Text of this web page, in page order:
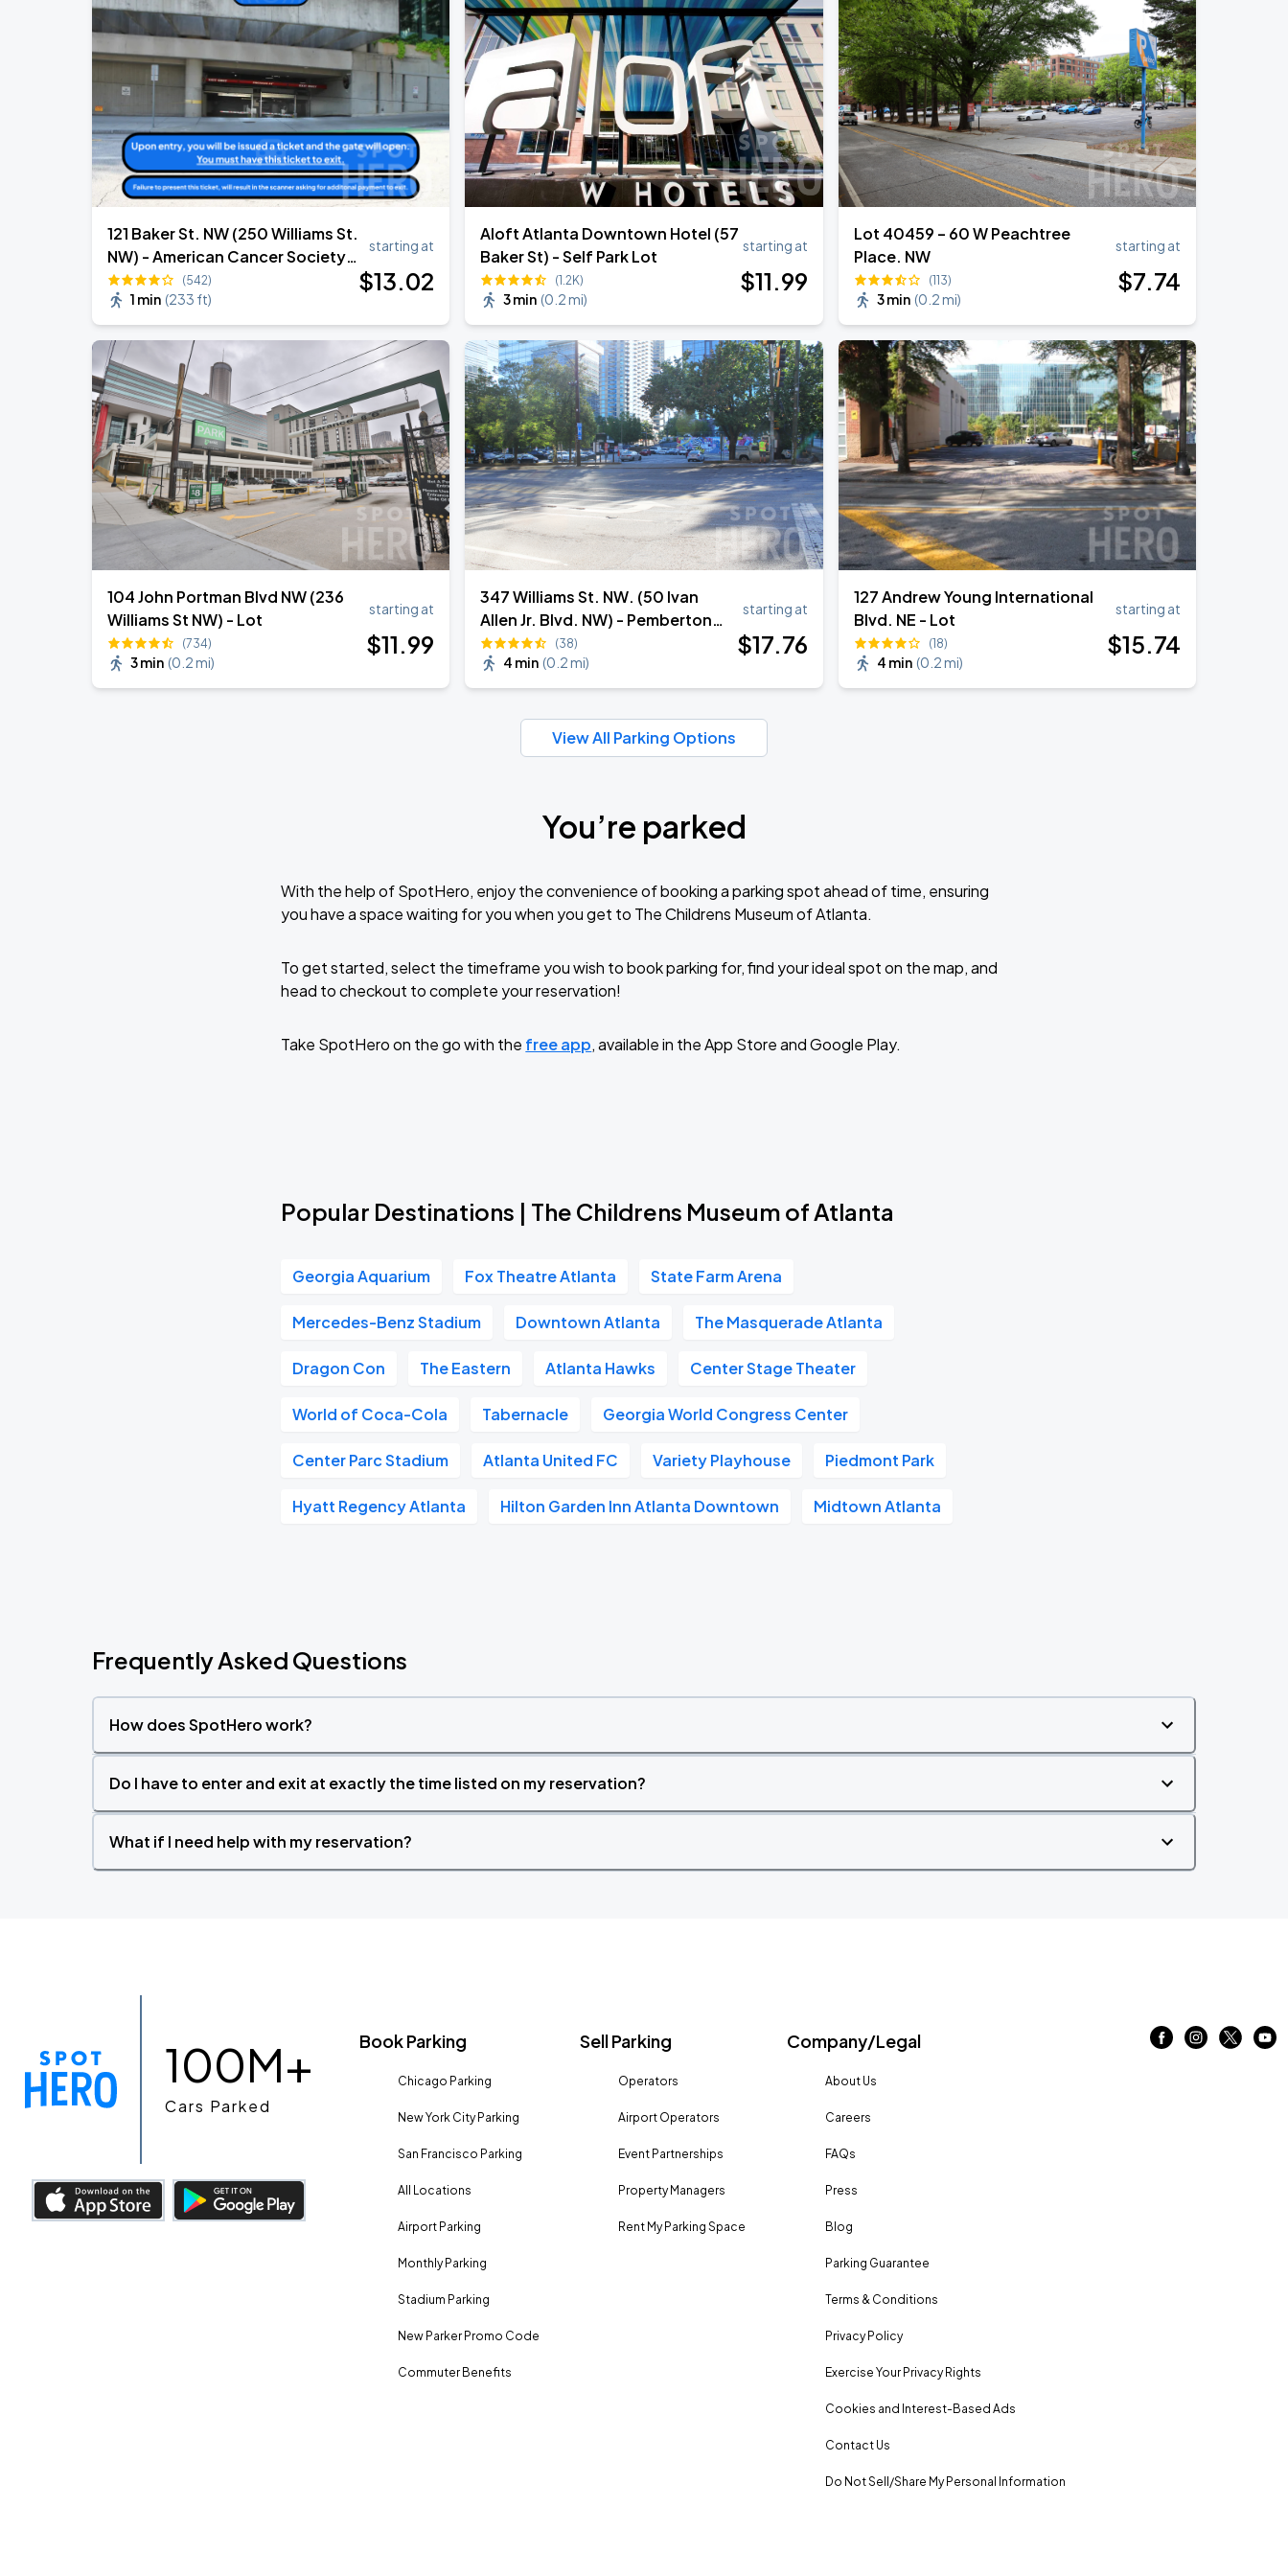
121 Baker St. NW (250 Williams St.
NW) - American Cancer Society
Garage
(542)
1 min (233 ft)
starting at
$13.02
Aloft Atlanta Downtown Hotel (57
Baker St) - Self Park Lot
(1.2K)
3 min (0.2 mi)
starting at
$11.99
Lot 40459 – 60 W Peachtree
Place. NW
(113)
3 min (0.2 mi)
starting at
$7.74
104 John Portman Blvd NW (236
Williams St NW) - Lot
(734)
3 min (0.2 mi)
starting at
$11.99
347 Williams St. NW. (50 Ivan
Allen Jr. Blvd. NW) - Pemberton
Place Central Parking Lot
(38)
4 min (0.2 mi)
starting at
$17.76
127 Andrew Young International
Blvd. NE - Lot
(18)
4 min (0.2 mi)
starting at
$15.74
View All Parking Options
You’re parked
With the help of SpotHero, enjoy the convenience of booking a parking spot ahead of time, ensuring
you have a space waiting for you when you get to The Childrens Museum of Atlanta.
To get started, select the timeframe you wish to book parking for, find your ideal spot on the map, and
head to checkout to complete your reservation!
Take SpotHero on the go with the free app, available in the App Store and Google Play.
Popular Destinations | The Childrens Museum of Atlanta
Georgia Aquarium Fox Theatre Atlanta State Farm Arena
Mercedes-Benz Stadium Downtown Atlanta The Masquerade Atlanta
Dragon Con The Eastern Atlanta Hawks Center Stage Theater
World of Coca-Cola Tabernacle Georgia World Congress Center
Center Parc Stadium Atlanta United FC Variety Playhouse Piedmont Park
Hyatt Regency Atlanta Hilton Garden Inn Atlanta Downtown Midtown Atlanta
Frequently Asked Questions
How does SpotHero work?
Do I have to enter and exit at exactly the time listed on my reservation?
What if I need help with my reservation?
100M+
Cars Parked
Book Parking
Chicago Parking
New York City Parking
San Francisco Parking
All Locations
Airport Parking
Monthly Parking
Stadium Parking
New Parker Promo Code
Commuter Benefits
Sell Parking
Operators
Airport Operators
Event Partnerships
Property Managers
Rent My Parking Space
Company/Legal
About Us
Careers
FAQs
Press
Blog
Parking Guarantee
Terms & Conditions
Privacy Policy
Exercise Your Privacy Rights
Cookies and Interest-Based Ads
Contact Us
Do Not Sell/Share My Personal Information